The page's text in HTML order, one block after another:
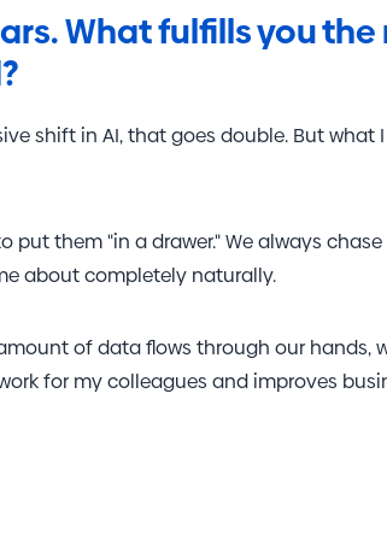
What fulfills you
shift in AI, that goes double. But what
them "in a drawer." We always chase
about completely naturally.
of data flows through our hands,
for my colleagues and improves